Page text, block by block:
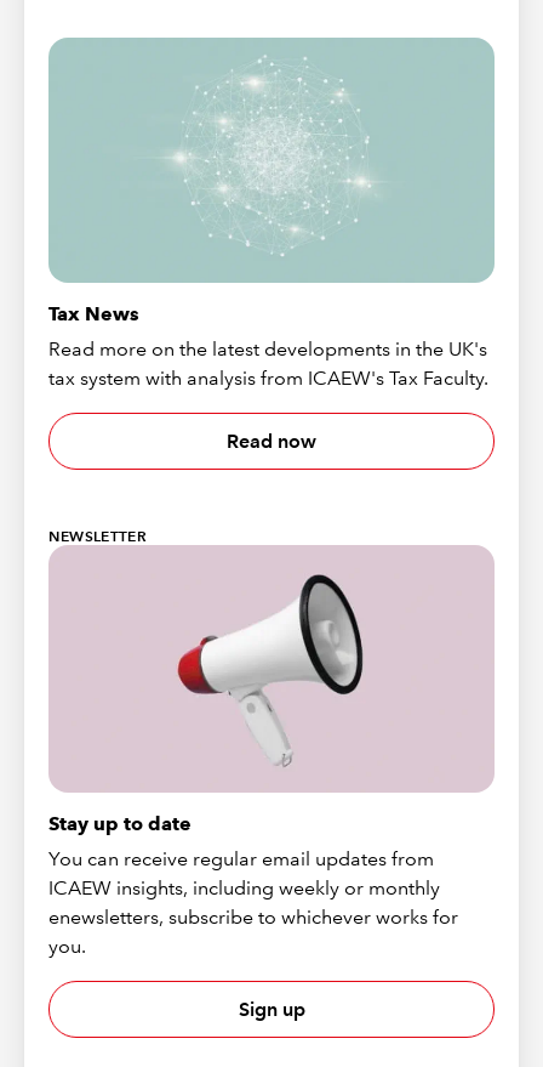
Tax News
Read more on the latest developments in the UK's
tax system with analysis from ICAEW's Tax Faculty.
Read now
NEWSLETTER
Stay up to date
You can receive regular email updates from
ICAEW insights, including weekly or monthly
enewsletters, subscribe to whichever works for
you.
Sign up